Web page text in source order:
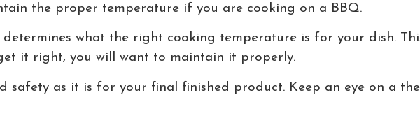
the proper temperature if you are cooking on a BBQ.
what the right cooking temperature is for your dish.
it right, you will want to maintain it properly.
as it is for your final finished product. Keep an eye on a